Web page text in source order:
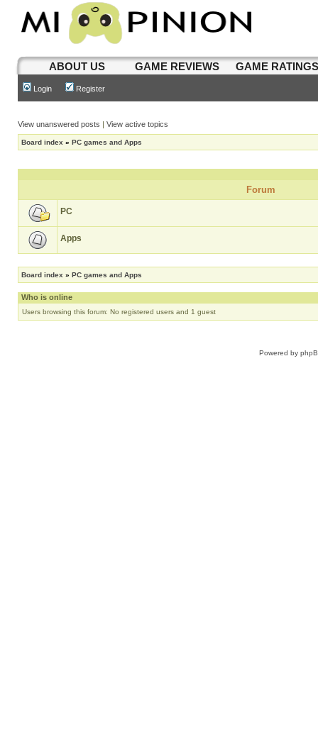
ABOUT US GAME REVIEWS GAME
Login Register
View unanswered posts | View active topics
Board index » PC games and Apps
Forum
PC
Apps
Board index » PC games and Apps
Who is online
Users browsing this forum: No registered users and 1 guest
Powered by